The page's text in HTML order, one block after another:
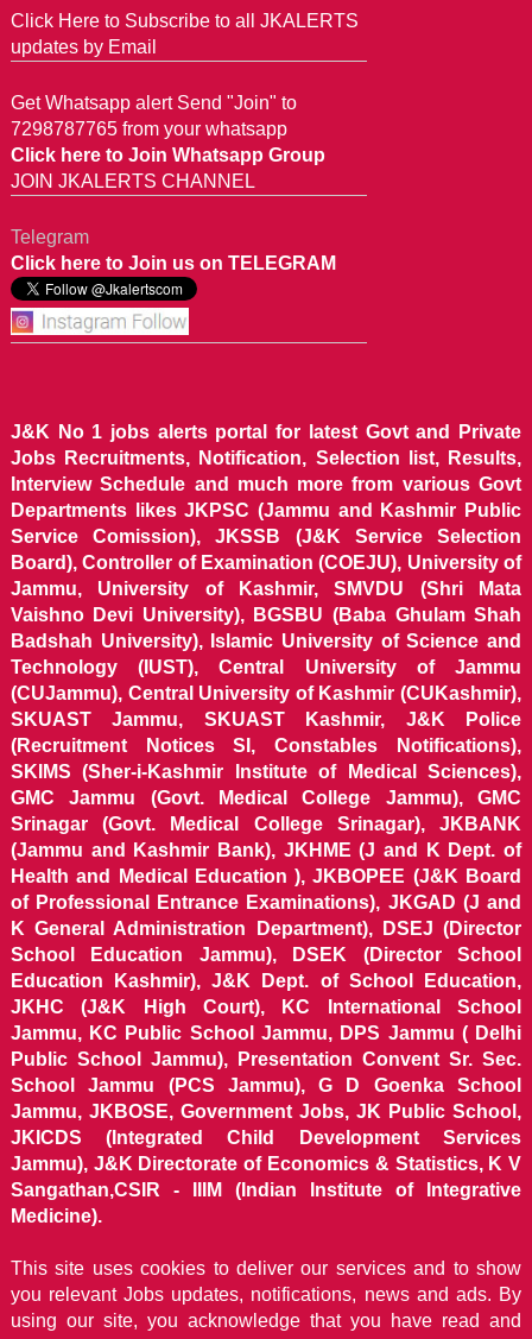
Click Here to Subscribe to all JKALERTS
updates by Email
Get Whatsapp alert Send "Join" to
7298787765 from your whatsapp
Click here to Join Whatsapp Group
JOIN JKALERTS CHANNEL
Telegram
Click here to Join us on TELEGRAM
J&K No 1 jobs alerts portal for latest Govt and Private
Jobs Recruitments, Notification, Selection list, Results,
Interview Schedule and much more from various Govt
Departments likes JKPSC (Jammu and Kashmir Public
Service Comission), JKSSB (J&K Service Selection
Board), Controller of Examination (COEJU), University of
Jammu, University of Kashmir, SMVDU (Shri Mata
Vaishno Devi University), BGSBU (Baba Ghulam Shah
Badshah University), Islamic University of Science and
Technology (IUST), Central University of Jammu
(CUJammu), Central University of Kashmir (CUKashmir),
SKUAST Jammu, SKUAST Kashmir, J&K Police
(Recruitment Notices SI, Constables Notifications),
SKIMS (Sher-i-Kashmir Institute of Medical Sciences),
GMC Jammu (Govt. Medical College Jammu), GMC
Srinagar (Govt. Medical College Srinagar), JKBANK
(Jammu and Kashmir Bank), JKHME (J and K Dept. of
Health and Medical Education ), JKBOPEE (J&K Board
of Professional Entrance Examinations), JKGAD (J and
K General Administration Department), DSEJ (Director
School Education Jammu), DSEK (Director School
Education Kashmir), J&K Dept. of School Education,
JKHC (J&K High Court), KC International School
Jammu, KC Public School Jammu, DPS Jammu ( Delhi
Public School Jammu), Presentation Convent Sr. Sec.
School Jammu (PCS Jammu), G D Goenka School
Jammu, JKBOSE, Government Jobs, JK Public School,
JKICDS (Integrated Child Development Services
Jammu), J&K Directorate of Economics & Statistics, K V
Sangathan,CSIR - IIIM (Indian Institute of Integrative
Medicine).
This site uses cookies to deliver our services and to show
you relevant Jobs updates, notifications, news and ads. By
using our site, you acknowledge that you have read and